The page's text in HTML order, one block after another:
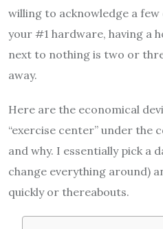
willing to acknowledge a
your #1 hardware, having a
next to nothing is two or
away.
Here are the economical
“exercise center” under the
and why. I essentially pick a
change everything around)
quickly or thereabouts.